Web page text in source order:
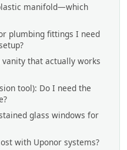
manifold—which
plumbing fittings I need
that actually works
tool): Do I need the
glass windows for
with Uponor systems?